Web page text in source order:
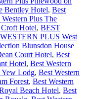
Bentley Hotel, Best
Western Plus The
Croft Hotel, BEST
PLUS West
Blunsdon House
Court Hotel, Best
Hotel, Best Western
Yew Lodg, Best Western
Forest, Best Western
Beach Hotel, Best